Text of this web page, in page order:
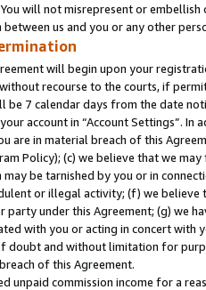
will not misrepresent or
us and you or any other
will begin upon your
recourse to the courts, if
be 7 calendar days from the date
account in “Account Settings”.
are in material breach of this
Policy); (c) we believe that we
be tarnished by you or in
or illegal activity; (f) we believe
under this Agreement; (g) we
with you or acting in concert with
doubt and without limitation for
of this Agreement.
unpaid commission income for a